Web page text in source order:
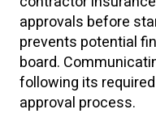
approvals before
prevents potential
board.
following its
approval process.